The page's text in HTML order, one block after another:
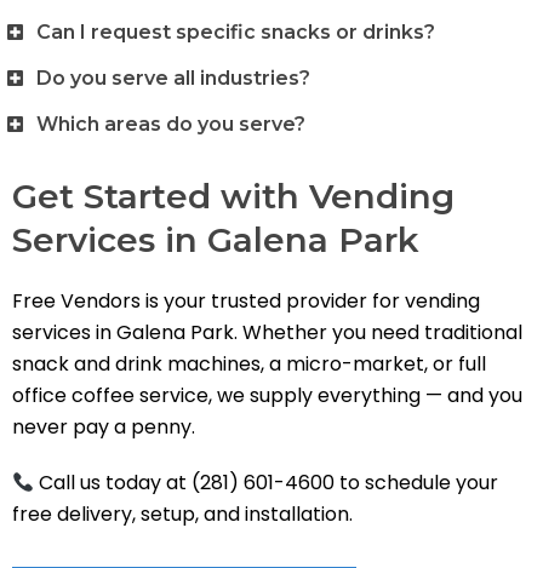
Can I request specific snacks or drinks?
Do you serve all industries?
Which areas do you serve?
Get Started with Vending
Services in Galena Park
Free Vendors is your trusted provider for vending
services in Galena Park. Whether you need traditional
snack and drink machines, a micro-market, or full
office coffee service, we supply everything — and you
never pay a penny.
Call us today at (281) 601-4600 to schedule your
free delivery, setup, and installation.